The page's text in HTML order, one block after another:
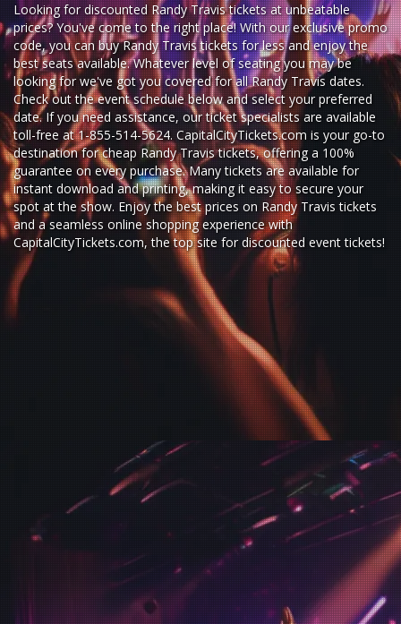
Looking fordiscounted Randy Travis ticketsat unbeatable
prices? You've come to the right place! With our exclusive promo
code, you can buy Randy Travis tickets for less and enjoy the
best seats available. Whatever level of seating you may be
looking for we've got you covered for all Randy Travis dates.
Check out the event schedule below and select your preferred
date. If you need assistance, our ticket specialists are available
toll-free at 1-855-514-5624. CapitalCityTickets.com is your go-to
destination forcheap Randy Travis tickets,offering a 100%
guarantee on every purchase. Many tickets are available for
instant download and printing, making it easy to secure your
spot at the show. Enjoy the best prices on Randy Travis tickets
and a seamless online shopping experiencewith
CapitalCityTickets.com, the top site for discounted event tickets!